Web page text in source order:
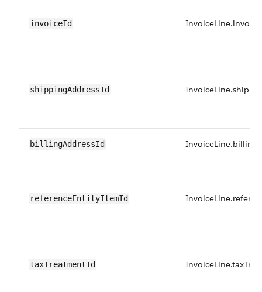
invoiceId
shippingAddressId
billingAddressId
referenceEntityItemId
taxTreatmentId